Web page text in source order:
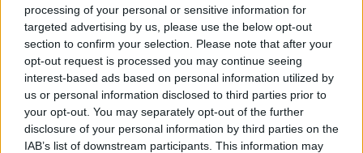
processing of your personal or sensitive information for
targeted advertising by us, please use the below opt-out
section to confirm your selection. Please note that after your
opt-out request is processed you may continue seeing
interest-based ads based on personal information utilized by
us or personal information disclosed to third parties prior to
your opt-out. You may separately opt-out of the further
disclosure of your personal information by third parties on the
IAB’s list of downstream participants. This information may